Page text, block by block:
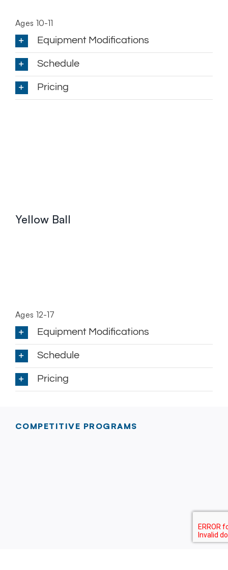
Ages 10-11
Equipment Modifications
Schedule
Pricing
Yellow Ball
Ages 12-17
Equipment Modifications
Schedule
Pricing
COMPETITIVE PROGRAMS